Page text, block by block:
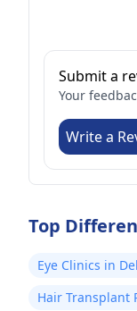
Submit a
Your
Write a
Top
Eye Clinics in
Hair Transplant